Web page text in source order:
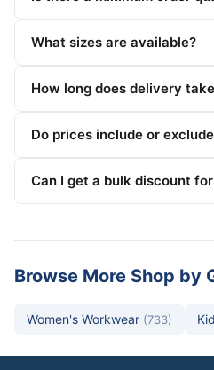
What sizes are available?
How long does delivery
Do prices include or
Can I get a bulk discount
Browse More Shop by
Women's Workwear (733)